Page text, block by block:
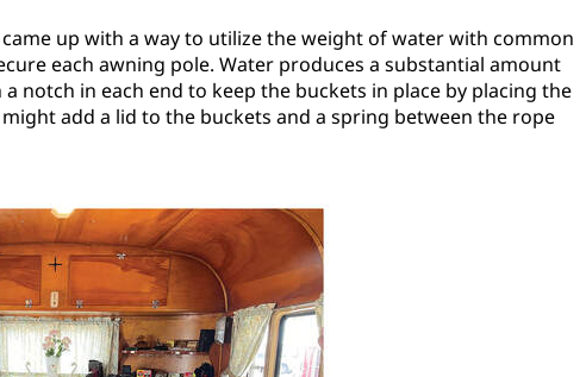
up with a way to utilize the weight of water with common
each awning pole. Water produces a substantial amount
notch in each end to keep the buckets in place by placing the
add a lid to the buckets and a spring between the rope